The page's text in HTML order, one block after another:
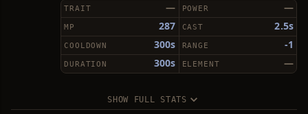
—
TRAIT —
POWER
287
MP 2.5s
CAST
300s
COOLDOWN -1
RANGE
300s
DURATION —
ELEMENT
SHOW FULL STATS